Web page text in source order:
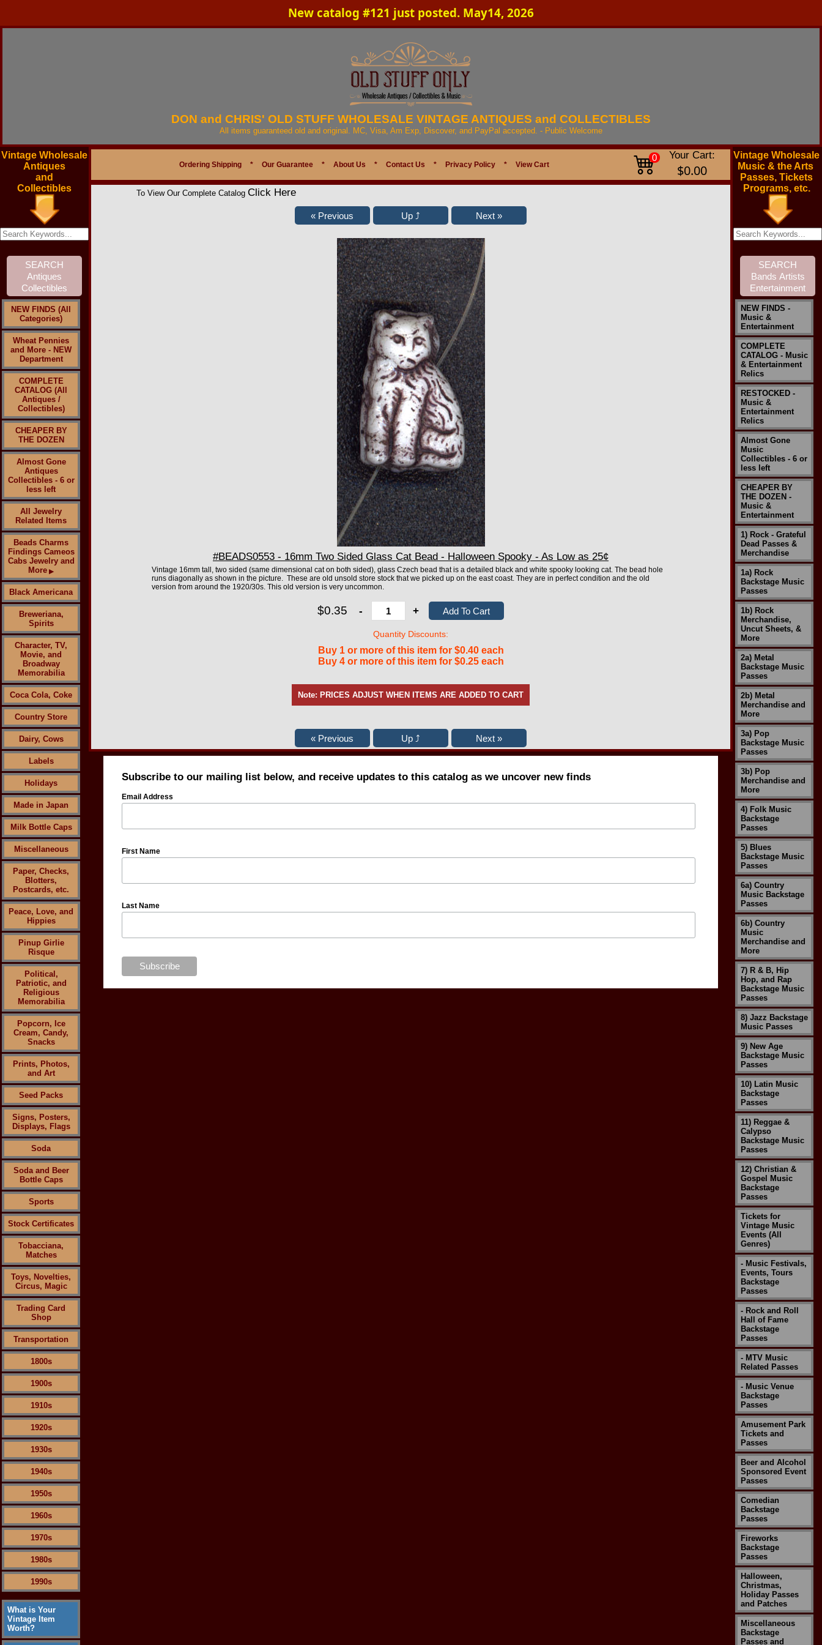
New catalog #121 just posted. May14, 2026
DON and CHRIS' OLD STUFF WHOLESALE VINTAGE ANTIQUES and COLLECTIBLES
All items guaranteed old and original. MC, Visa, Am Exp, Discover, and PayPal accepted. - Public Welcome
Vintage Wholesale
Antiques
and
Collectibles
NEW FINDS (All
Categories)
Wheat Pennies
and More - NEW
Department
COMPLETE
CATALOG (All
Antiques /
Collectibles)
CHEAPER BY
THE DOZEN
Almost Gone
Antiques
Collectibles - 6 or
less left
All Jewelry
Related Items
Beads Charms
Findings Cameos
Cabs Jewelry and
More ▶
Black Americana
Breweriana,
Spirits
Character, TV,
Movie, and
Broadway
Memorabilia
Coca Cola, Coke
Country Store
Dairy, Cows
Labels
Holidays
Made in Japan
Milk Bottle Caps
Miscellaneous
Paper, Checks,
Blotters,
Postcards, etc.
Peace, Love, and
Hippies
Pinup Girlie
Risque
Political,
Patriotic, and
Religious
Memorabilia
Popcorn, Ice
Cream, Candy,
Snacks
Prints, Photos,
and Art
Seed Packs
Signs, Posters,
Displays, Flags
Soda
Soda and Beer
Bottle Caps
Sports
Stock Certificates
Tobacciana,
Matches
Toys, Novelties,
Circus, Magic
Trading Card
Shop
Transportation
1800s
1900s
1910s
1920s
1930s
1940s
1950s
1960s
1970s
1980s
1990s
What is Your
Vintage Item
Worth?
Ordering Shipping * Our Guarantee * About Us * Contact Us * Privacy Policy * View Cart
0 Your Cart:
$0.00
To View Our Complete Catalog Click Here
#BEADS0553 - 16mm Two Sided Glass Cat Bead - Halloween Spooky - As Low as 25¢
Vintage 16mm tall, two sided (same dimensional cat on both sided), glass Czech bead that is a detailed black and white spooky looking cat. The bead hole
runs diagonally as shown in the picture. These are old unsold store stock that we picked up on the east coast. They are in perfect condition and the old
version from around the 1920/30s. This old version is very uncommon.
$0.35 - +
Quantity Discounts:
Buy 1 or more of this item for $0.40 each
Buy 4 or more of this item for $0.25 each
Note: PRICES ADJUST WHEN ITEMS ARE ADDED TO CART
Subscribe to our mailing list below, and receive updates to this catalog as we uncover new finds
Email Address
First Name
Last Name
Vintage Wholesale
Music & the Arts
Passes, Tickets
Programs, etc.
NEW FINDS -
Music &
Entertainment
COMPLETE
CATALOG - Music
& Entertainment
Relics
RESTOCKED -
Music &
Entertainment
Relics
Almost Gone
Music
Collectibles - 6 or
less left
CHEAPER BY
THE DOZEN -
Music &
Entertainment
1) Rock - Grateful
Dead Passes &
Merchandise
1a) Rock
Backstage Music
Passes
1b) Rock
Merchandise,
Uncut Sheets, &
More
2a) Metal
Backstage Music
Passes
2b) Metal
Merchandise and
More
3a) Pop
Backstage Music
Passes
3b) Pop
Merchandise and
More
4) Folk Music
Backstage
Passes
5) Blues
Backstage Music
Passes
6a) Country
Music Backstage
Passes
6b) Country
Music
Merchandise and
More
7) R & B, Hip
Hop, and Rap
Backstage Music
Passes
8) Jazz Backstage
Music Passes
9) New Age
Backstage Music
Passes
10) Latin Music
Backstage
Passes
11) Reggae &
Calypso
Backstage Music
Passes
12) Christian &
Gospel Music
Backstage
Passes
Tickets for
Vintage Music
Events (All
Genres)
- Music Festivals,
Events, Tours
Backstage
Passes
- Rock and Roll
Hall of Fame
Backstage
Passes
- MTV Music
Related Passes
- Music Venue
Backstage
Passes
Amusement Park
Tickets and
Passes
Beer and Alcohol
Sponsored Event
Passes
Comedian
Backstage
Passes
Fireworks
Backstage
Passes
Halloween,
Christmas,
Holiday Passes
and Patches
Miscellaneous
Backstage
Passes and